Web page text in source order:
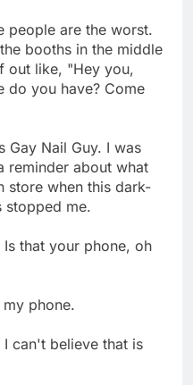
people are the worst.
booths in the middle
out like, "Hey you,
do you have? Come
Gay Nail Guy. I was
reminder about what
store when this dark-
stopped me.
Is that your phone, oh
my phone.
I can't believe that is